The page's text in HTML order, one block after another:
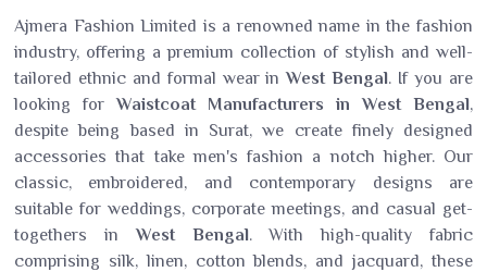
Ajmera Fashion Limited is a renowned name in the fashion
industry, offering a premium collection of stylish and well-
tailored ethnic and formal wear inWest Bengal. If you are
looking forWaistcoat Manufacturers in West Bengal,
despite being based in Surat, we create finely designed
accessories that take men's fashion a notch higher. Our
classic, embroidered, and contemporary designs are
suitable for weddings, corporate meetings, and casual get-
togethers inWest Bengal. With high-quality fabric
comprising silk, linen, cotton blends, and jacquard, these